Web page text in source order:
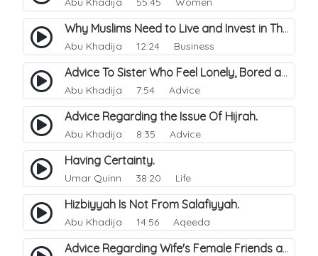
Why Muslims Need to Live and Invest in Their Heritage Countries.
Abu Khadija 12:24 Business
Advice To Sister Who Feel Lonely, Bored and Depressed.
Abu Khadija 7:54 Advice
Advice Regarding the Issue Of Hijrah.
Abu Khadija 8:35 Advice
Having Certainty.
Umar Quinn 38:20 Life
Hizbiyyah Is Not From Salafiyyah.
Abu Khadija 14:56 Aqeeda
Advice Regarding Wife's Female Friends and In-laws.